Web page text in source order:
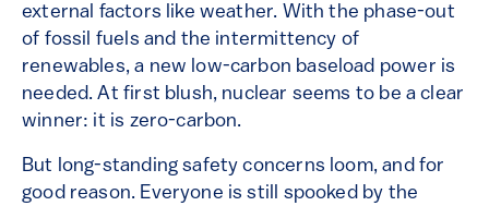
external factors like weather. With the phase-out
of fossil fuels and the intermittency of
renewables, a new low-carbon baseload power is
needed. At first blush, nuclear seems to be a clear
winner: it is zero-carbon.
But long-standing safety concerns loom, and for
good reason. Everyone is still spooked by the